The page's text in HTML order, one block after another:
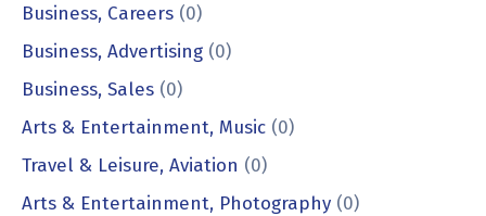
Business, Careers (0)
Business, Advertising (0)
Business, Sales (0)
Arts & Entertainment, Music (0)
Travel & Leisure, Aviation (0)
Arts & Entertainment, Photography (0)